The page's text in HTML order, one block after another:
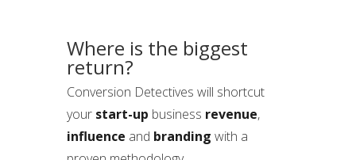
Where is the biggest
return?
Conversion Detectives will shortcut
your start-up business revenue,
influence and branding with a